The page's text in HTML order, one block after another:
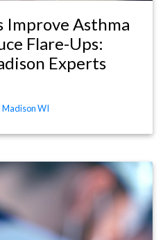
Improve Asthma
Flare-Ups:
Experts
Madison WI